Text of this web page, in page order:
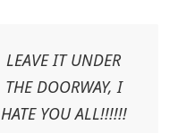
LEAVE IT UNDER
THE DOORWAY, I
HATE YOU ALL!!!!!!